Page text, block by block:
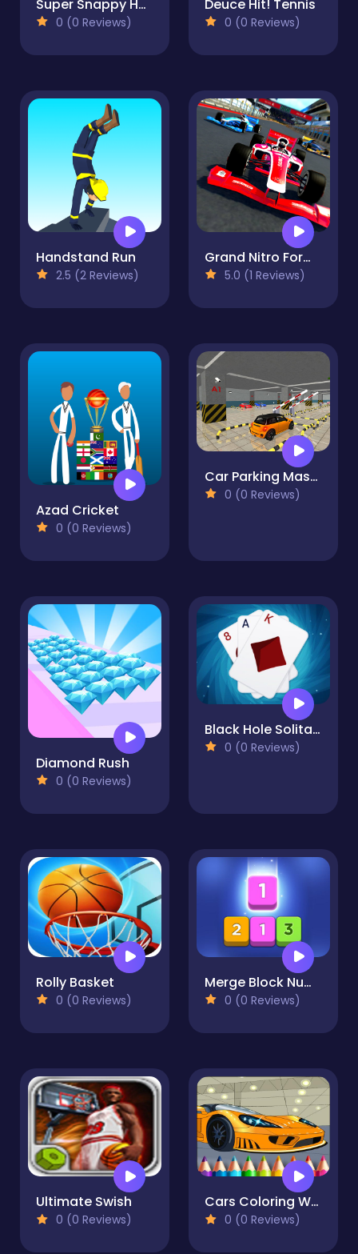
Super Snappy Hoops
0 (0 Reviews)
Deuce Hit! Tennis
0 (0 Reviews)
Handstand Run
2.5 (2 Reviews)
Grand Nitro Formula
5.0 (1 Reviews)
Azad Cricket
0 (0 Reviews)
Car Parking Master
0 (0 Reviews)
Diamond Rush
0 (0 Reviews)
Black Hole Solitaire
0 (0 Reviews)
Rolly Basket
0 (0 Reviews)
Merge Block Number Puzzle
0 (0 Reviews)
Ultimate Swish
0 (0 Reviews)
Cars Coloring World
0 (0 Reviews)